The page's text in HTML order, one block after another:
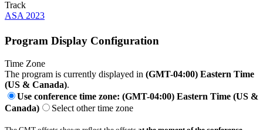
Track
ASA 2023
Program Display Configuration
Time Zone
The program is currently displayed in (GMT-04:00) Eastern Time
(US & Canada).
Use conference time zone: (GMT-04:00) Eastern Time (US &
Canada)
Select other time zone